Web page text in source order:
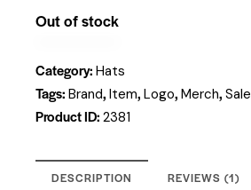
Based
Rating
Out of stock
Category: Hats
Tags: Brand, Item, Logo, Merch, Sale
Product ID: 2381
DESCRIPTION REVIEWS (1)